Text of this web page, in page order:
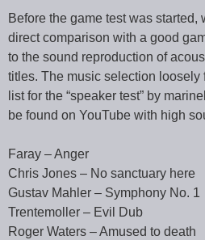
Before the game test was started,
direct comparison with a good
to the sound reproduction of
titles. The music selection
list for the “speaker test” by
be found on YouTube with high
Faray – Anger
Chris Jones – No sanctuary here
Gustav Mahler – Symphony No. 1
Trentemoller – Evil Dub
Roger Waters – Amused to death